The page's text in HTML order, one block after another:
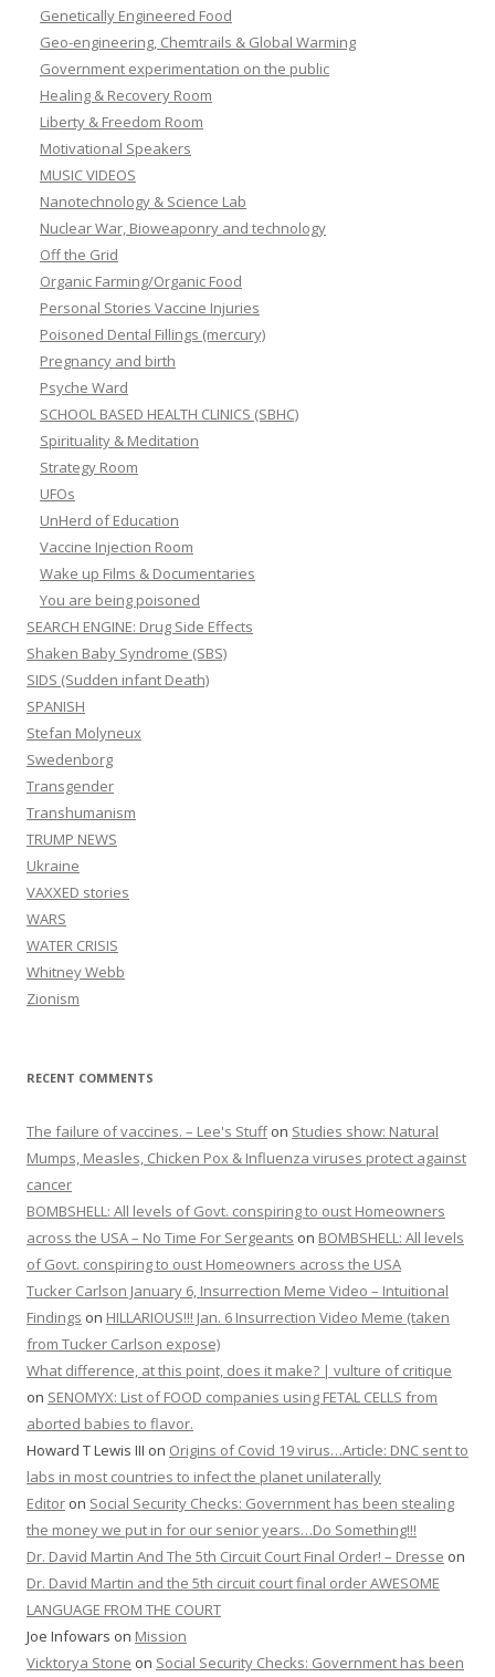
Genetically Engineered Food
Geo-engineering, Chemtrails & Global Warming
Government experimentation on the public
Healing & Recovery Room
Liberty & Freedom Room
Motivational Speakers
MUSIC VIDEOS
Nanotechnology & Science Lab
Nuclear War, Bioweaponry and technology
Off the Grid
Organic Farming/Organic Food
Personal Stories Vaccine Injuries
Poisoned Dental Fillings (mercury)
Pregnancy and birth
Psyche Ward
SCHOOL BASED HEALTH CLINICS (SBHC)
Spirituality & Meditation
Strategy Room
UFOs
UnHerd of Education
Vaccine Injection Room
Wake up Films & Documentaries
You are being poisoned
SEARCH ENGINE: Drug Side Effects
Shaken Baby Syndrome (SBS)
SIDS (Sudden infant Death)
SPANISH
Stefan Molyneux
Swedenborg
Transgender
Transhumanism
TRUMP NEWS
Ukraine
VAXXED stories
WARS
WATER CRISIS
Whitney Webb
Zionism
RECENT COMMENTS
The failure of vaccines. – Lee's Stuffon Studies show: Natural
Mumps, Measles, Chicken Pox & Influenza viruses protect against
cancer
BOMBSHELL: All levels of Govt. conspiring to oust Homeowners
across the USA – No Time For Sergeants on BOMBSHELL: All levels
of Govt. conspiring to oust Homeowners across the USA
Tucker Carlson January 6, Insurrection Meme Video – Intuitional
Findings on HILLARIOUS!!! Jan. 6 Insurrection Video Meme (taken
from Tucker Carlson expose)
What difference, at this point, does it make? | vulture of critique
on SENOMYX: List of FOOD companies using FETAL CELLS from
aborted babies to flavor.
Howard T Lewis III on Origins of Covid 19 virus…Article: DNC sent to
labs in most countries to infect the planet unilaterally
Editor on Social Security Checks: Government has been stealing
the money we put in for our senior years…Do Something!!!
Dr. David Martin And The 5th Circuit Court Final Order! – Dresse on
Dr. David Martin and the 5th circuit court final order AWESOME
LANGUAGE FROM THE COURT
Joe Infowars on Mission
Vicktorya Stone on Social Security Checks: Government has been